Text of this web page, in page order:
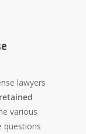
lawyers
various
questions